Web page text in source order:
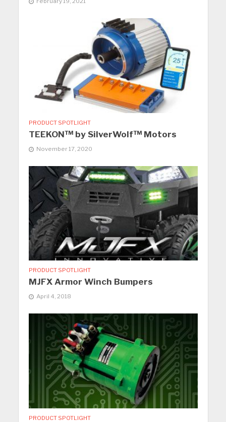
PRODUCT SPOTLIGHT
TEEKON™ by SilverWolf™ Motors
November 17, 2020
PRODUCT SPOTLIGHT
MJFX Armor Winch Bumpers
April 4, 2018
PRODUCT SPOTLIGHT